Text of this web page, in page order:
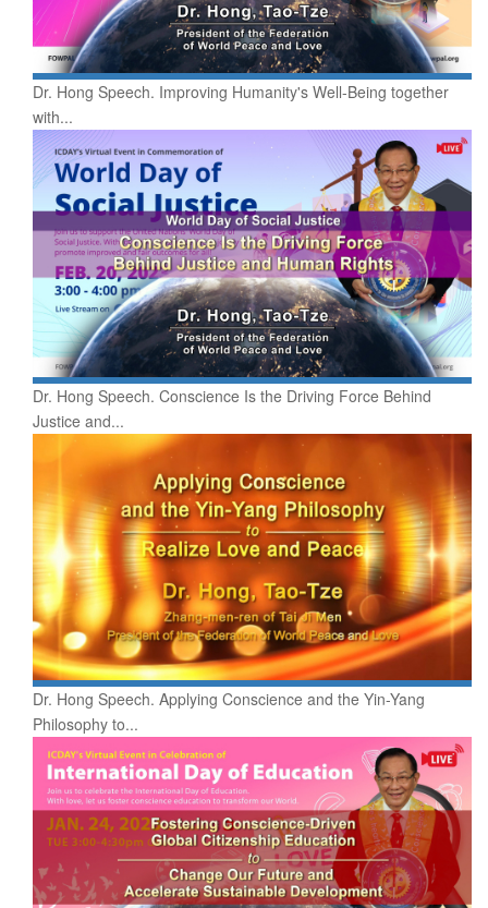
Dr. Hong Speech. Improving Humanity's Well-Being together
with...
Dr. Hong Speech. Conscience Is the Driving Force Behind
Justice and...
Dr. Hong Speech. Applying Conscience and the Yin-Yang
Philosophy to...